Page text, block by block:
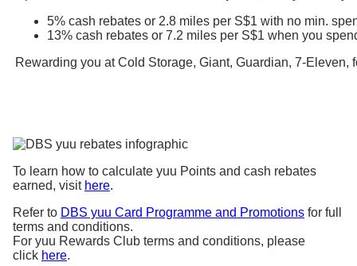
5% cash rebates or 2.8 miles per S$1 with no min.
13% cash rebates or 7.2 miles per S$1 when you
Rewarding you at Cold Storage, Giant, Guardian, 7-Eleven,
To learn how to calculate yuu Points and cash rebates
earned, visit here.
Refer to DBS yuu Card Programme and Promotions for full
terms and conditions.
For yuu Rewards Club terms and conditions, please
click here.